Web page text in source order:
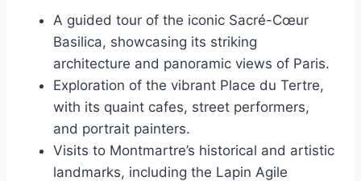
A guided tour of the iconic Sacré-Cœur
Basilica, showcasing its striking
architecture and panoramic views of Paris.
Exploration of the vibrant Place du Tertre,
with its quaint cafes, street performers,
and portrait painters.
Visits to Montmartre’s historical and artistic
landmarks, including the Lapin Agile